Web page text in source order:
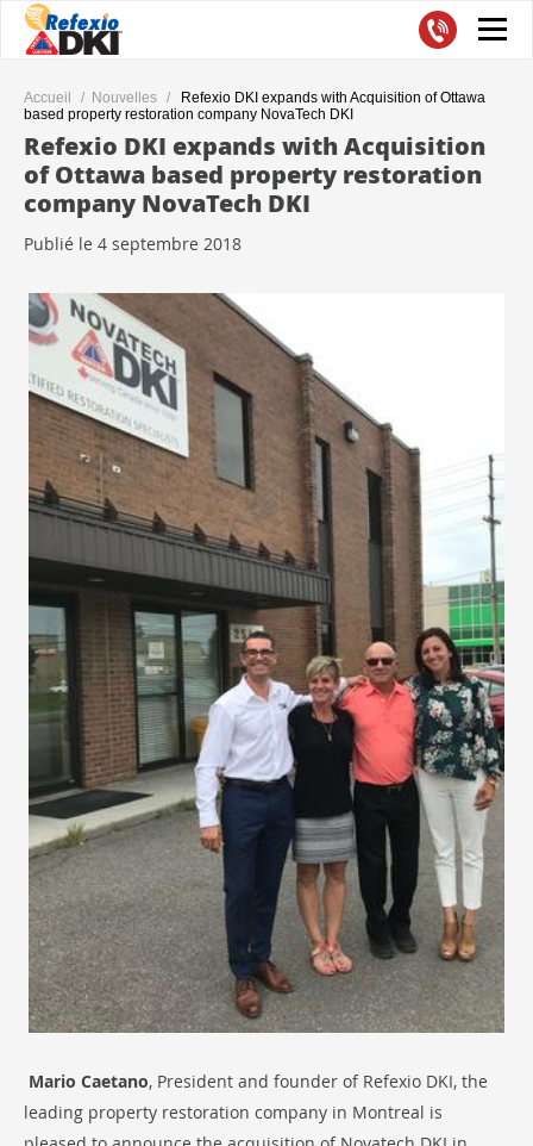
Refexio DKI expands with Acquisition
of Ottawa based property restoration
company NovaTech DKI
Publié le 4 septembre 2018
Mario Caetano, President and founder of Refexio DKI, the
leading property restoration company in Montreal is
Accueil Nouvelles
Refexio DKI expands with Acquisition of Ottawa
based property restoration company NovaTech DKI